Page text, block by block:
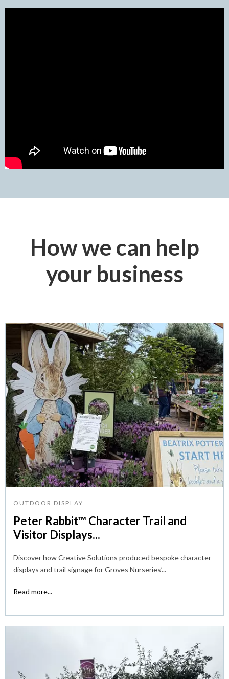
How we can help
your business
OUTDOOR DISPLAY
Peter Rabbit™ Character Trail and
Visitor Displays...
Discover how Creative Solutions produced bespoke character
displays and trail signage for Groves Nurseries’...
Read more...